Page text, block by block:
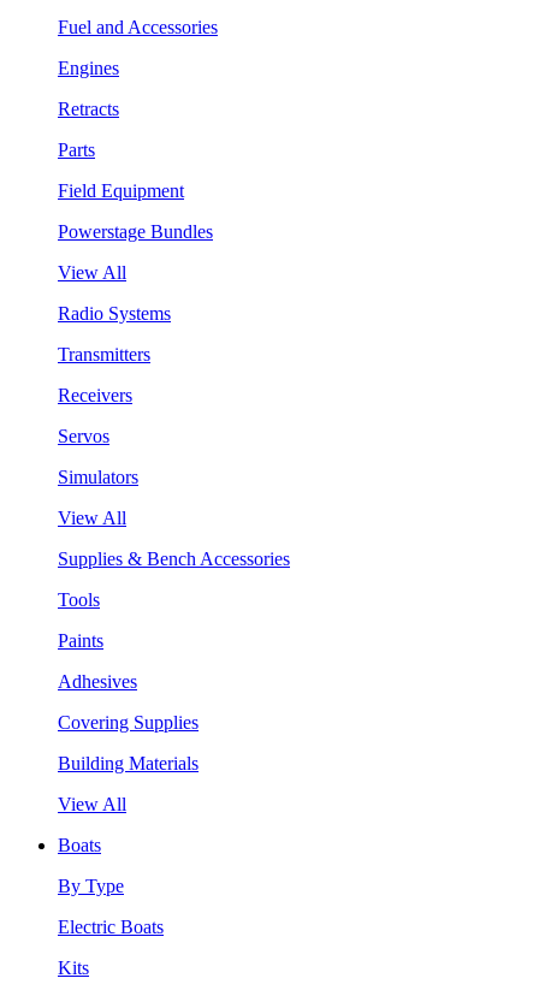
Fuel and Accessories
Engines
Retracts
Parts
Field Equipment
Powerstage Bundles
View All
Radio Systems
Transmitters
Receivers
Servos
Simulators
View All
Supplies & Bench Accessories
Tools
Paints
Adhesives
Covering Supplies
Building Materials
View All
Boats
By Type
Electric Boats
Kits